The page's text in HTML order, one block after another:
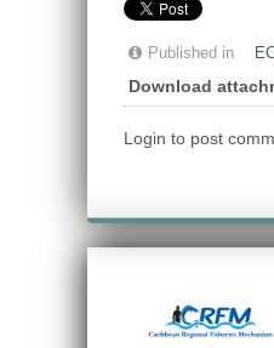
Published in
Download
Login to post